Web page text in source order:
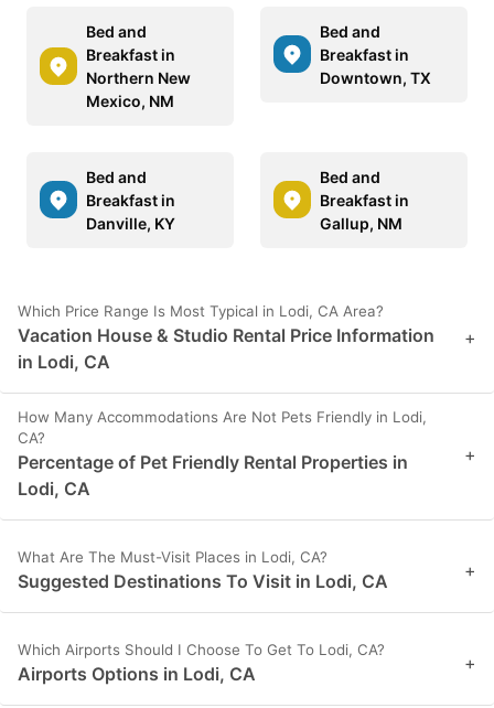
Bed and
Breakfast in
Northern New
Mexico, NM
Bed and
Breakfast in
Downtown, TX
Bed and
Breakfast in
Danville, KY
Bed and
Breakfast in
Gallup, NM
Which Price Range Is Most Typical in Lodi, CA Area?
Vacation House & Studio Rental Price Information
in Lodi, CA
+
How Many Accommodations Are Not Pets Friendly in Lodi,
CA?
Percentage of Pet Friendly Rental Properties in
Lodi, CA
+
What Are The Must-Visit Places in Lodi, CA?
Suggested Destinations To Visit in Lodi, CA +
Which Airports Should I Choose To Get To Lodi, CA?
Airports Options in Lodi, CA +